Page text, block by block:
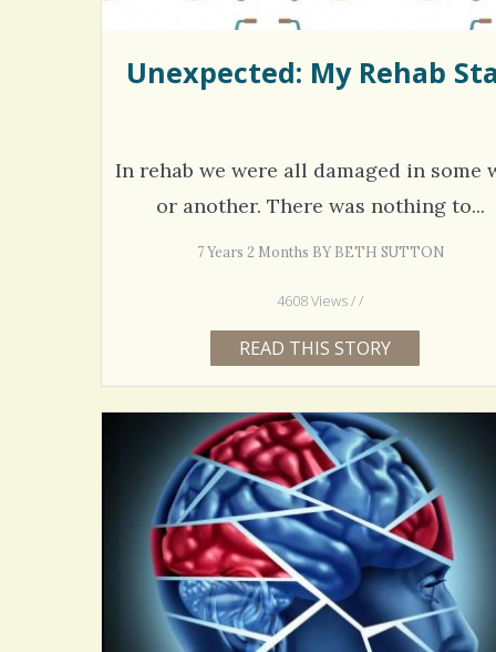
Unexpected: My Rehab
In rehab we were all damaged in some
or another. There was nothing to...
7 Years 2 Months BY BETH SUTTON
4608 Views / /
READ THIS STORY